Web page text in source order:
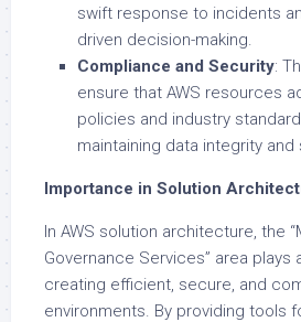
swift response to incidents
driven decision-making.
Compliance and Security:
ensure that AWS resources
policies and industry
maintaining data integrity and
Importance in Solution
In AWS solution architecture, the
Governance Services” area plays
creating efficient, secure, and
environments. By providing tools